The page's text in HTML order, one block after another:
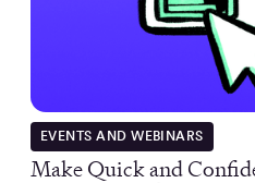
EVENTS AND WEBINARS
Make Quick and